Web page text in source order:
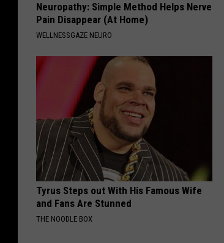
Neuropathy: Simple Method Helps Nerve
Pain Disappear (At Home)
WELLNESSGAZE NEURO
Tyrus Steps out With His Famous Wife
and Fans Are Stunned
THE NOODLE BOX